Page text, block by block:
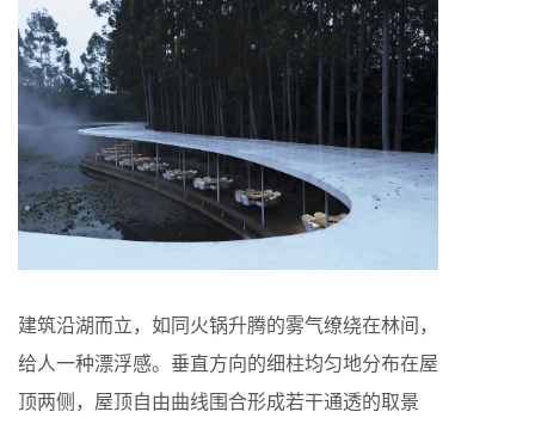
建筑沿湖而立，如同火锅升腾的雾气缭绕在林间，
给人一种漂浮感。垂直方向的细柱均匀地分布在屋
顶两侧，屋顶自由曲线围合形成若干通透的取景